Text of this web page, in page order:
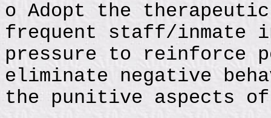
o Adopt the
frequent staff/inmate
pressure to reinforce
eliminate negative
the punitive aspects of